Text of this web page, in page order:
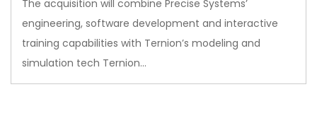
The acquisition will combine Precise Systems’
engineering, software development and interactive
training capabilities with Ternion’s modeling and
simulation tech Ternion…